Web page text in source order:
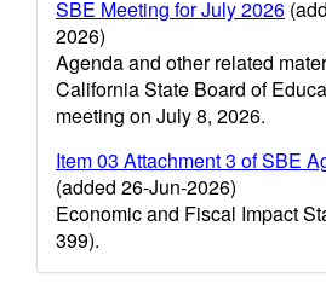
SBE Meeting for July 2026
2026)
Agenda and other related
California State Board of
meeting on July 8, 2026.
Item 03 Attachment 3 of SBE
(added 26-Jun-2026)
Economic and Fiscal Impact
399).